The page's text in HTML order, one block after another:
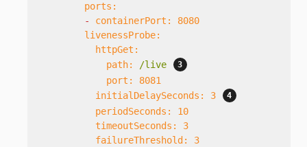
ports:
-
containerPort:
8080
livenessProbe:
httpGet:
path:
/live
port:
8081
initialDelaySeconds:
3
periodSeconds:
10
timeoutSeconds:
3
failureThreshold:
3